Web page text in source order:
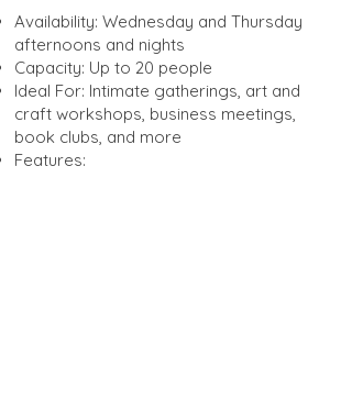
Availability: Wednesday and Thursday
afternoons and nights
Capacity: Up to 20 people
Ideal For: Intimate gatherings, art and
craft workshops, business meetings,
book clubs, and more
Features: